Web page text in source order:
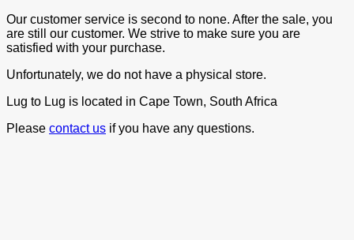
Our customer service is second to none. After the sale, you
are still our customer. We strive to make sure you are
satisfied with your purchase.
Unfortunately, we do not have a physical store.
Lug to Lug is located in Cape Town, South Africa
Please contact us if you have any questions.